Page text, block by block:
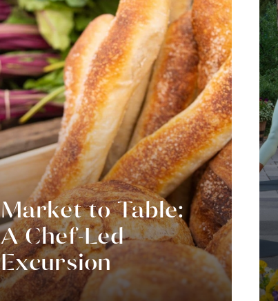
Market to Table:
A Chef-Led
Excursion